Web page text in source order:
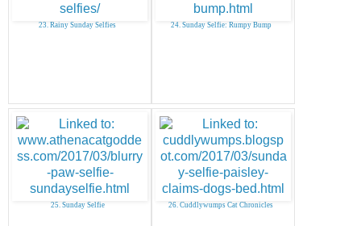
23. Rainy Sunday Selfies 24. Sunday Selfie: Rumpy Bump
25. Sunday Selfie 26. Cuddlywumps Cat Chronicles